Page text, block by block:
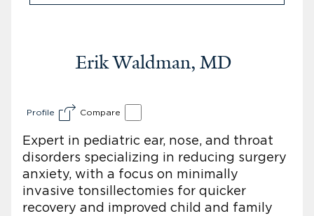
Erik Waldman, MD
Profile Compare
Expert in pediatric ear, nose, and throat
disorders specializing in reducing surgery
anxiety, with a focus on minimally
invasive tonsillectomies for quicker
recovery and improved child and family